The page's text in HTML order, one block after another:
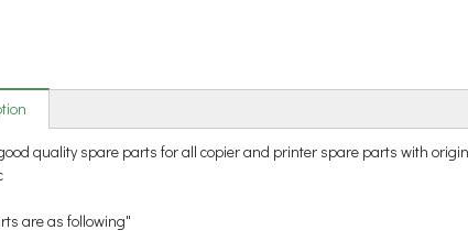
quality spare parts for all copier and printer spare parts with
are as following"